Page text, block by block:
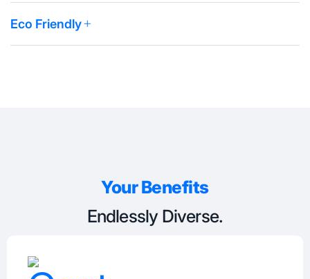
Eco Friendly
Your Benefits
Endlessly Diverse.